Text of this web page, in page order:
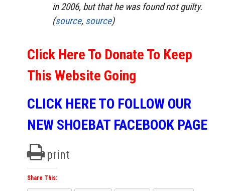
in 2006, but that he was found not guilty.
(source, source)
Click Here To Donate To Keep
This Website Going
CLICK HERE TO FOLLOW OUR
NEW SHOEBAT FACEBOOK PAGE
print
Share This: